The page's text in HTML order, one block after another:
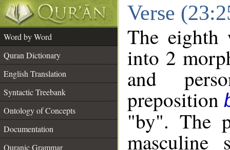
Verse
Word by Word
Quran Dictionary
English Translation
Syntactic Treebank
Ontology of Concepts
Documentation
Quranic Grammar
The eighth
into 2
and
preposition
"by". The
masculine